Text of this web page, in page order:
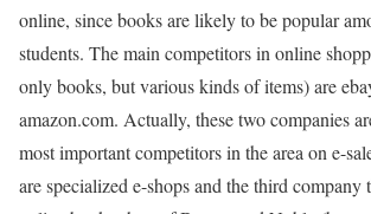
online, since books are likely to be popular
students. The main competitors in online
only books, but various kinds of items) are
amazon.com. Actually, these two companies
most important competitors in the area on e-
are specialized e-shops and the third company